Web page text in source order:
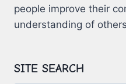
people improve their
understanding of
SITE SEARCH